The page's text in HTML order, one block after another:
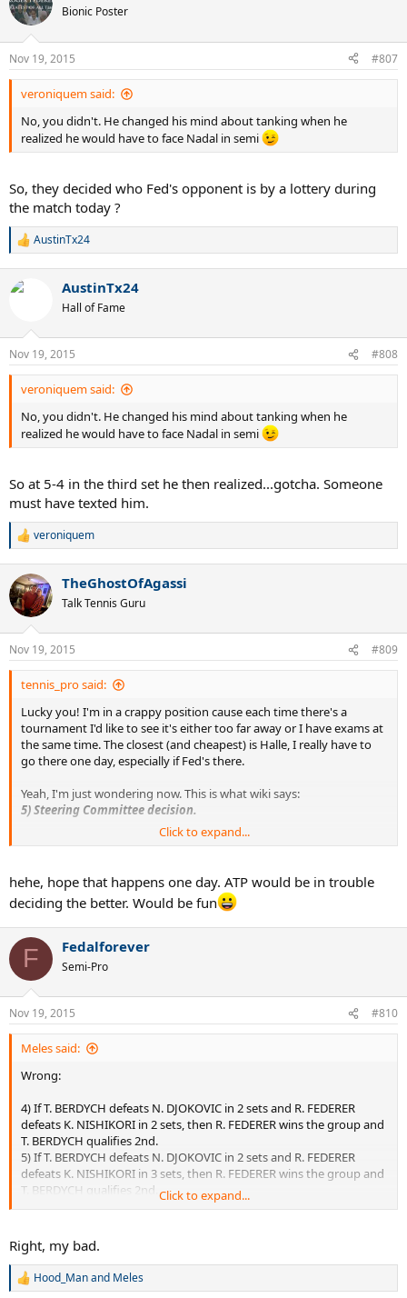
Bionic Poster
Nov 19, 2015 #807
veroniquem said:
No, you didn't. He changed his mind about tanking when he
realized he would have to face Nadal in semi
So, they decided who Fed's opponent is by a lottery during
the match today ?
R
c
n
s
:
AustinTx24
AustinTx24
Hall of Fame
Nov 19, 2015 #808
veroniquem said:
No, you didn't. He changed his mind about tanking when he
realized he would have to face Nadal in semi
So at 5-4 in the third set he then realized...gotcha. Someone
must have texted him.
R
c
t
i
n
s
:
veroniquem
TheGhostOfAgassi
Talk Tennis Guru
Nov 19, 2015 #809
tennis_pro said:
Lucky you! I'm in a crappy position cause each time there's a
tournament I'd like to see it's either too far away or I have exams at
the same time. The closest (and cheapest) is Halle, I really have to
go there one day, especially if Fed's there.
Yeah, I'm just wondering now. This is what wiki says:
5) Steering Committee decision.
Wonder what the criteria they would've used? "Murray is a Brit so
Click to expand...
hehe, hope that happens one day. ATP would be in trouble
deciding the better. Would be fun
F Fedalforever
Semi-Pro
Nov 19, 2015 #810
Meles said:
Wrong:
4) If T. BERDYCH defeats N. DJOKOVIC in 2 sets and R. FEDERER
defeats K. NISHIKORI in 2 sets, then R. FEDERER wins the group and
T. BERDYCH qualifies 2nd.
5) If T. BERDYCH defeats N. DJOKOVIC in 2 sets and R. FEDERER
defeats K. NISHIKORI in 3 sets, then R. FEDERER wins the group and
T. BERDYCH qualifies 2nd.
6) If T. BERDYCH defeats N. DJOKOVIC in 3 sets and R. FEDERER
N. DJOKOVIC qualifies 2nd.
7) If T. BERDYCH defeats N. DJOKOVIC in 3 sets and R. FEDERER
defeats K. NISHIKORI in 3 sets, then R. FEDERER wins the group and
N. DJOKOVIC qualifies 2nd.
Click to expand...
Right, my bad.
R
Hood_Manand Meles